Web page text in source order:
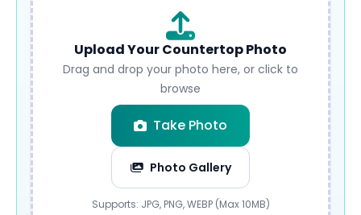
Upload Your Countertop Photo
Drag and drop your photo here, or click to
browse
Take Photo
Photo Gallery
Submit
Supports: JPG, PNG, WEBP (Max 10MB)